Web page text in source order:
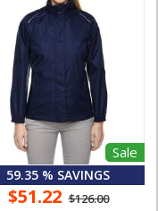
Sale
59.35 % SAVINGS
$51.22 $126.00